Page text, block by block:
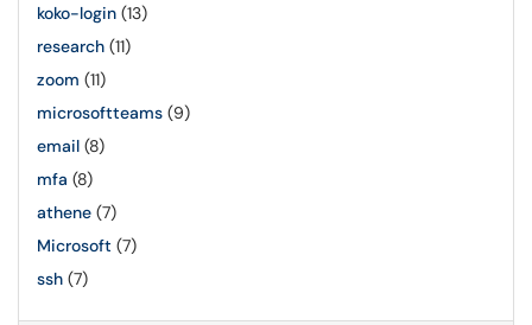
koko-login (13)
research (11)
zoom (11)
microsoftteams (9)
email (8)
mfa (8)
athene (7)
Microsoft (7)
ssh (7)